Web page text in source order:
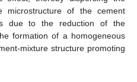
microstructure of the cement
due to the reduction of the
formation of a homogeneous
mixture structure promoting